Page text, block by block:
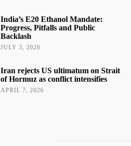
India’s E20 Ethanol Mandate:
Progress, Pitfalls and Public
Backlash
JULY 3, 2026
Iran rejects US ultimatum on Strait
of Hormuz as conflict intensifies
APRIL 7, 2026